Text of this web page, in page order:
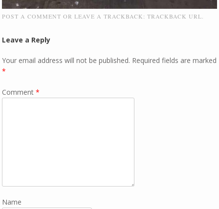
POST A COMMENT OR LEAVE A TRACKBACK:TRACKBACK URL
Leave a Reply
Your email address will not be published. Required fields are marked
*
Comment*
Name